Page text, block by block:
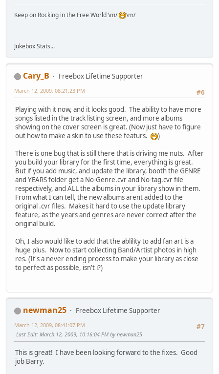
Keep on Rocking in the Free World \m/ \m/
Jukebox Stats...
Cary_B
Freebox Lifetime Supporter
#6
March 12, 2009, 08:21:23 PM
Playing with it now, and it looks good. The ability to have more
songs listed in the track listing screen, and more albums
showing on the cover screen is great. (Now just have to figure
out how to make a skin to use these featurs.
)
There is one bug that is still there that is driving me nuts. After
you build your library for the first time, everything is great.
But if you add music, and update the library, booth the GENRE
and YEARS folder get a No-Genre.cvr and No-tag.cvr file
respectively, and ALL the albums in your library show in them.
From what I can tell, the new albums arent added to the
original .cvr files. Makes it hard to use the update library
feature, as the years and genres are never correct after the
original build.
Oh, I also would like to add that the ablility to add fan art is a
huge plus. Now to start collecting Band/Artist photos in high
res. (It's a never ending process to make your library as close
to perfect as possible, isn't i?)
newman25
Freebox Lifetime Supporter
#7
March 12, 2009, 08:41:07 PM
Last Edit: March 12, 2009, 10:16:04 PM by newman25
This is great! I have been looking forward to the fixes. Good
job Barry.